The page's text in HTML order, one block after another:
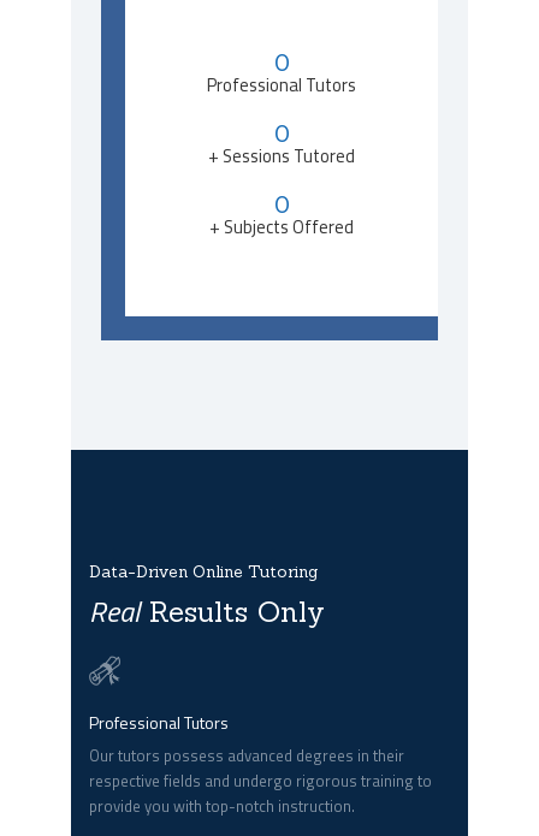
0
Professional Tutors
0
+ Sessions Tutored
0
+ Subjects Offered
Data-Driven Online Tutoring
RealResults Only
Professional Tutors
Our tutors possess advanced degrees in their
respective fields and undergo rigorous training to
provide you with top-notch instruction.